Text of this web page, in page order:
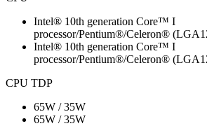
Intel® 10th generation Core™ I
processor/Pentium®/Celeron®
Intel® 10th generation Core™ I
processor/Pentium®/Celeron®
CPU TDP
65W / 35W
65W / 35W